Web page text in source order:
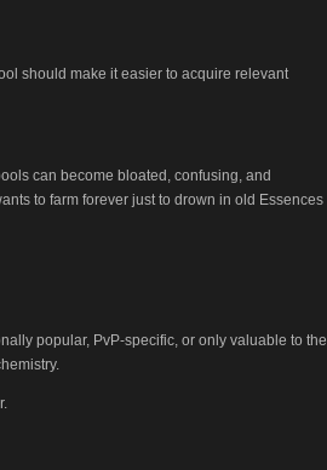
should make it easier to acquire relevant
can become bloated, confusing, and
to farm forever just to drown in old Essences
popular, PvP-specific, or only valuable to the